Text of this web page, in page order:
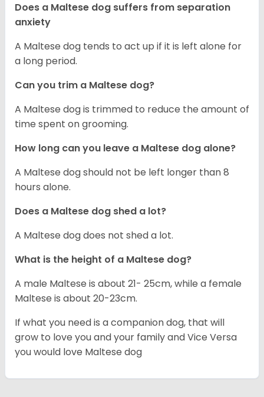
Does a Maltese dog suffers from separation
anxiety
A Maltese dog tends to act up if it is left alone for
a long period.
Can you trim a Maltese dog?
A Maltese dog is trimmed to reduce the amount of
time spent on grooming.
How long can you leave a Maltese dog alone?
A Maltese dog should not be left longer than 8
hours alone.
Does a Maltese dog shed a lot?
A Maltese dog does not shed a lot.
What is the height of a Maltese dog?
A male Maltese is about 21- 25cm, while a female
Maltese is about 20-23cm.
If what you need is a companion dog, that will
grow to love you and your family and Vice Versa
you would love Maltese dog